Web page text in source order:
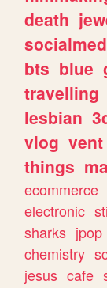
death
bts blue
travelling
lesbian
vlog vent
things
ecommerce
electronic
sharks jpop
chemistry
jesus cafe